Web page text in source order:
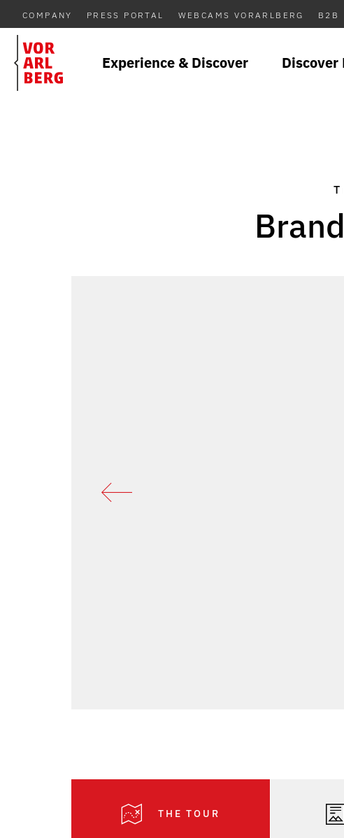
COMPANY PRESS PORTAL WEBCAMS VORARLBERG B2B
Experience & Discover Discover
THE TOUR